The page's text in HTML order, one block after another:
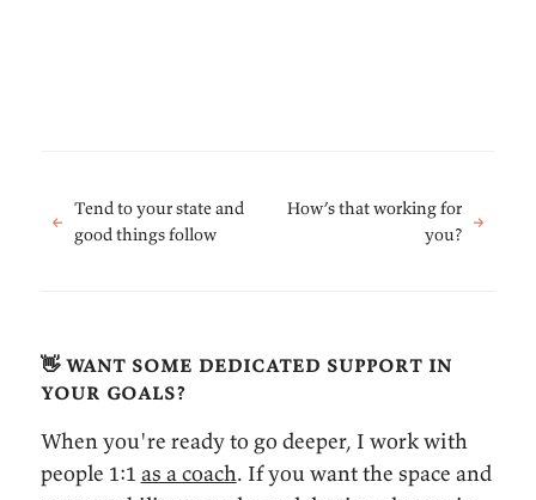
←
Tend to your state and
good things follow
How’s that working for
you?
→
👋 want some dedicated support in
your goals?
When you're ready to go deeper, I work with
people 1:1 as a coach. If you want the space and